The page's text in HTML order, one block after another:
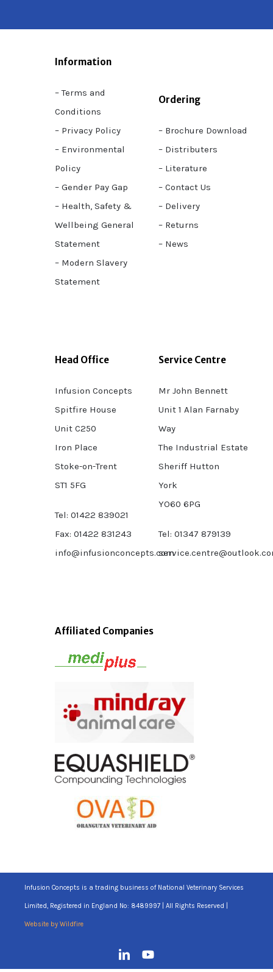
Information
– Terms and
Conditions
– Privacy Policy
– Environmental
Policy
– Gender Pay Gap
– Health, Safety &
Wellbeing General
Statement
– Modern Slavery
Statement
Ordering
– Brochure Download
– Distributers
– Literature
– Contact Us
– Delivery
– Returns
– News
Head Office
Infusion Concepts
Spitfire House
Unit C250
Iron Place
Stoke-on-Trent
ST1 5FG
Tel: 01422 839021
Fax: 01422 831243
info@infusionconcepts.com
Service Centre
Mr John Bennett
Unit 1 Alan Farnaby
Way
The Industrial Estate
Sheriff Hutton
York
YO60 6PG
Tel: 01347 879139
Affiliated Companies
Infusion Concepts is a trading business of National Veterinary Services
Limited, Registered in England No: 8489997 | All Rights Reserved |
Website by Wildfire